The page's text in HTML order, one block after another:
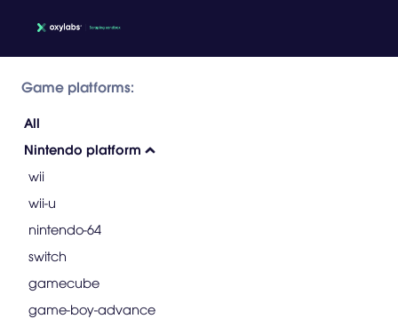
Game platforms:
All
Nintendo platform
wii
wii-u
nintendo-64
switch
gamecube
game-boy-advance